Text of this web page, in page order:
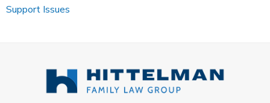
Support Issues